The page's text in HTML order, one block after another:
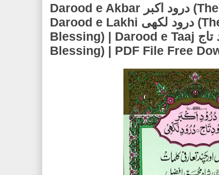
Darood e Akbar درود اکبر (The Greatest Blessing) |
Darood e Lakhi درود لکھی (The Abundant
Blessing) | Darood e Taaj درود تاج (The Crown
Blessing) | PDF File Free